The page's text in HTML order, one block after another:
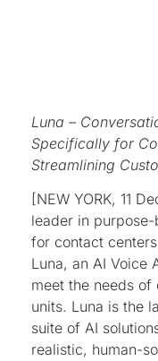
Luna –
Specifically for
Streamlining
[NEW YORK, 11
leader in
for contact
Luna, an AI Voice
meet the needs of
units. Luna is the
suite of AI
realistic, human-